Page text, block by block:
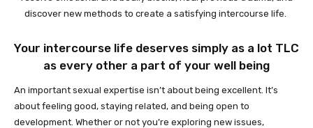
discover new methods to create a satisfying intercourse life.
Your intercourse life deserves simply as a lot TLC
as every other a part of your well being
An important sexual expertise isn’t about being excellent. It’s
about feeling good, staying related, and being open to
development. Whether or not you’re exploring new issues,